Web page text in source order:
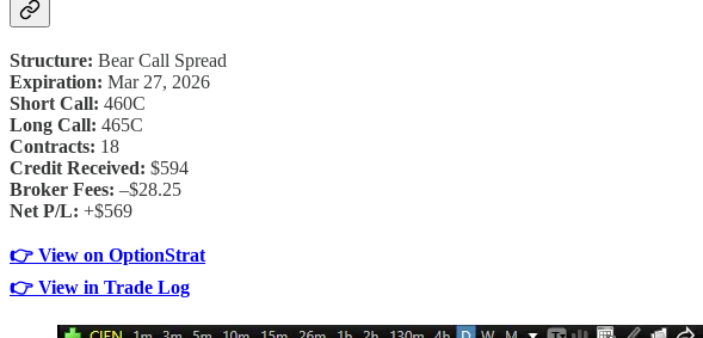
Structure: Bear Call Spread
Expiration: Mar 27, 2026
Short Call: 460C
Long Call: 465C
Contracts: 18
Credit Received: $594
Broker Fees: –$28.25
Net P/L: +$569
👉 View on OptionStrat
👉 View in Trade Log